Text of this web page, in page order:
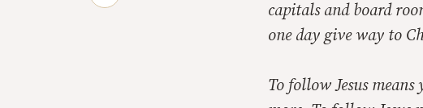
capitals and board
one day give way to
To follow Jesus